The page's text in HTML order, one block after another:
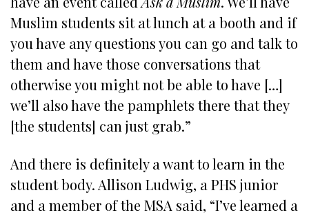
Muslim students sit at lunch at a booth and if
you have any questions you can go and talk to
them and have those conversations that
otherwise you might not be able to have […]
we’ll also have the pamphlets there that they
[the students] can just grab.”
And there is definitely a want to learn in the
student body. Allison Ludwig, a PHS junior
and a member of the MSA said, “I’ve learned a